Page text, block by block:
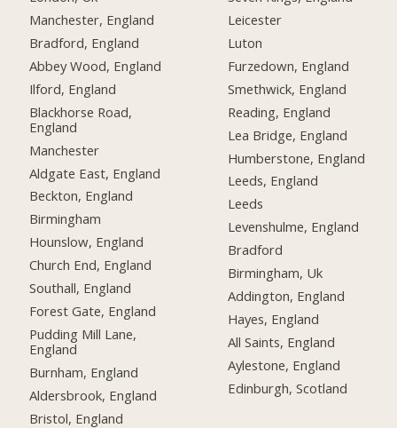
Manchester, England
Bradford, England
Abbey Wood, England
Ilford, England
Blackhorse Road,
England
Manchester
Aldgate East, England
Beckton, England
Birmingham
Hounslow, England
Church End, England
Southall, England
Forest Gate, England
Pudding Mill Lane,
England
Burnham, England
Aldersbrook, England
Bristol, England
Leicester
Luton
Furzedown, England
Smethwick, England
Reading, England
Lea Bridge, England
Humberstone, England
Leeds, England
Leeds
Levenshulme, England
Bradford
Birmingham, Uk
Addington, England
Hayes, England
All Saints, England
Aylestone, England
Edinburgh, Scotland